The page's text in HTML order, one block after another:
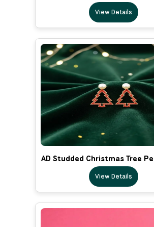
View Details
AD Studded Christmas Tree
View Details